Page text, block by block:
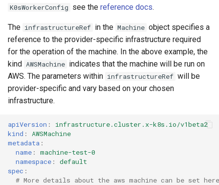
K0sWorkerConfig see the reference docs.
The infrastructureRef in the Machine object specifies a
reference to the provider-specific infrastructure required
for the operation of the machine. In the above example, the
kind AWSMachine indicates that the machine will be run on
AWS. The parameters within infrastructureRef will be
provider-specific and vary based on your chosen
infrastructure.
apiVersion :
infrastructure.cluster.x-k8s.io/v1beta2
kind :
AWSMachine
metadata :
name :
machine-test-0
namespace :
default
spec :
# More details about the aws machine can be set here